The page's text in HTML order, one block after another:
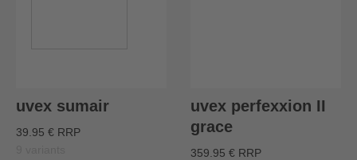
uvex sumair
39.95 € RRP
uvex perfexxion II
grace
359.95 € RRP